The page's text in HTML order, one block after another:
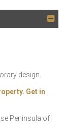
design.
Get in
Peninsula of